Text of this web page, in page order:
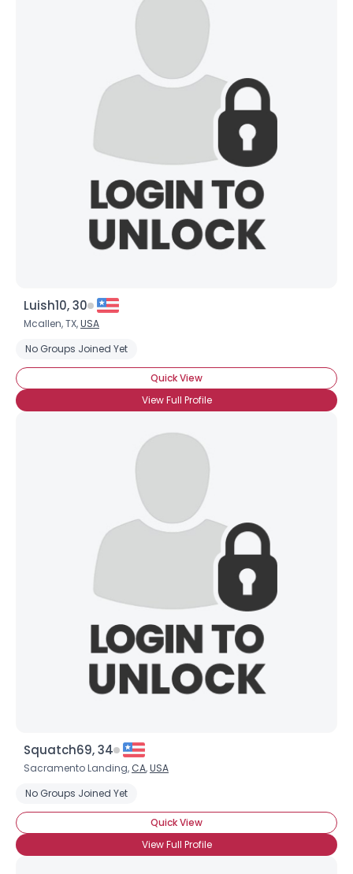
Luish10, 30
Mcallen, TX,USA
No Groups Joined Yet
Quick View
View Full Profile
Squatch69, 34
Sacramento Landing, CA,USA
No Groups Joined Yet
Quick View
View Full Profile